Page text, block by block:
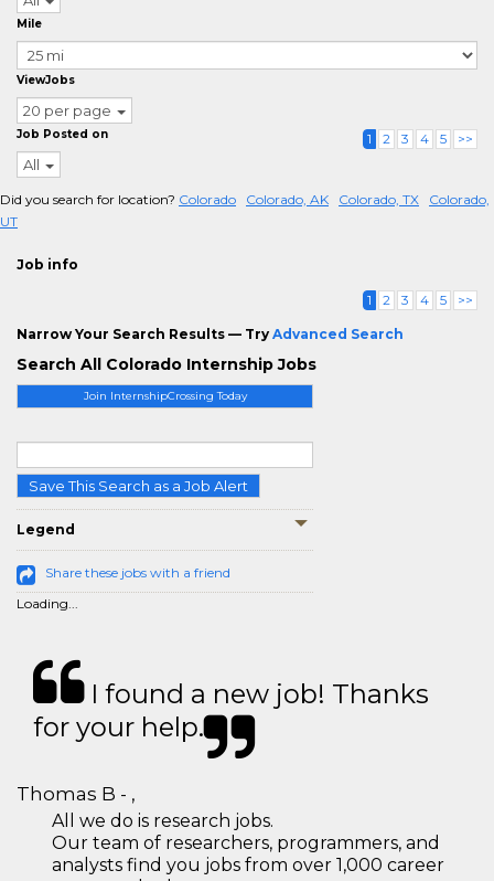
Join InternshipCrossing Today
Save This Search as a Job Alert
Legend
Share these jobs with a friend
Loading...
Mile
ViewJobs
20 per page
Job Posted on
All
1 2 3 4 5 >>
Did you search for location? Colorado Colorado, AK Colorado, TX
Colorado,
UT
Job info
1 2 3 4 5 >>
Narrow Your Search Results — Try Advanced Search
Search All Colorado Internship Jobs
I found a new job! Thanks
for your help.
Thomas B - ,
All we do is research jobs.
Our team of researchers, programmers, and
analysts find you jobs from over 1,000 career